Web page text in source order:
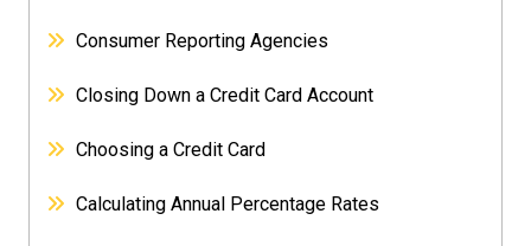
Consumer Reporting Agencies
Closing Down a Credit Card Account
Choosing a Credit Card
Calculating Annual Percentage Rates